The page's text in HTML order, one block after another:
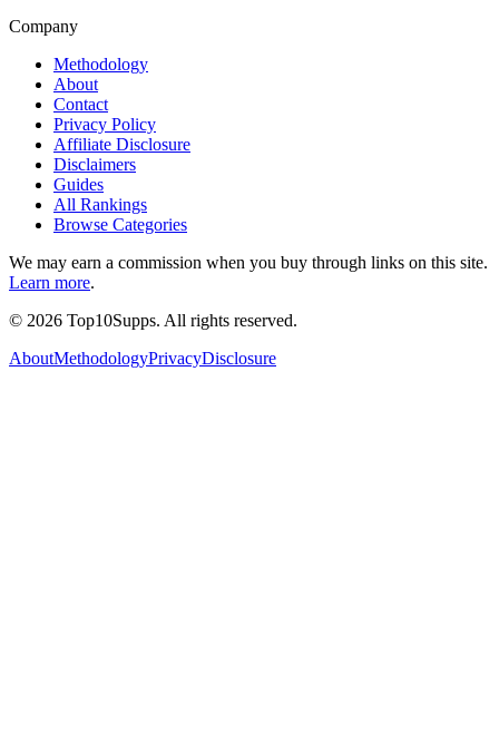
Company
Methodology
About
Contact
Privacy Policy
Affiliate Disclosure
Disclaimers
Guides
All Rankings
Browse Categories
We may earn a commission when you buy through links on this site.
Learn more.
© 2026 Top10Supps. All rights reserved.
AboutMethodologyPrivacyDisclosure